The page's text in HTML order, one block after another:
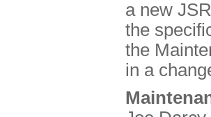
a new
the
the
in a